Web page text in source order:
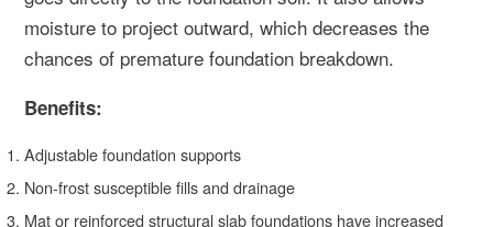
moisture to project outward, which decreases the
chances of premature foundation breakdown.
Benefits:
Adjustable foundation supports
Non-frost susceptible fills and drainage
Mat or reinforced structural slab foundations have increased